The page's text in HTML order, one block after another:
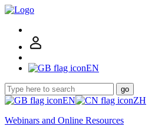
EN
go
EN
ZH
Webinars and Online Resources